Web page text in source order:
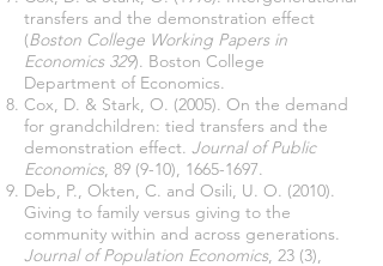
transfers and the demonstration effect
(Boston College Working Papers in
Economics 329). Boston College
Department of Economics.
Cox, D. & Stark, O. (2005). On the demand
for grandchildren: tied transfers and the
demonstration effect. Journal of Public
Economics, 89 (9-10), 1665-1697.
Deb, P., Okten, C. and Osili, U. O. (2010).
Giving to family versus giving to the
community within and across generations.
Journal of Population Economics, 23 (3),